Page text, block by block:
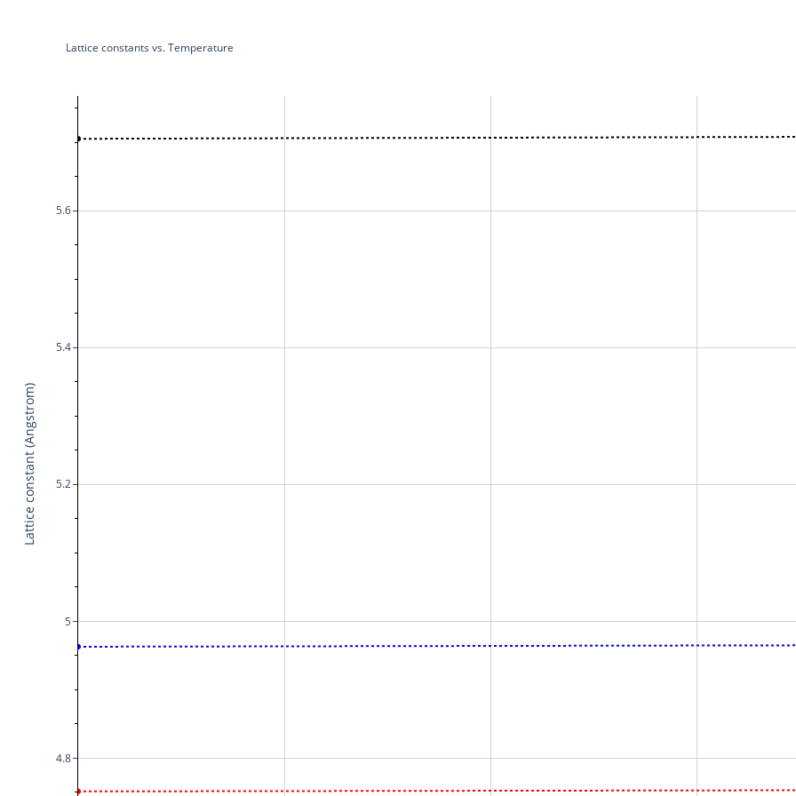
4.8
5
5.2
5.4
5.6
Lattice constants vs. Temperature
Lattice constant (Angstrom)